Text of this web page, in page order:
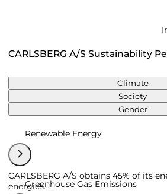
CARLSBERG A/S Sustainability
Climate
Society
Gender
Renewable Energy
CARLSBERG A/S obtains 45% of its
energies.
Greenhouse Gas Emissions